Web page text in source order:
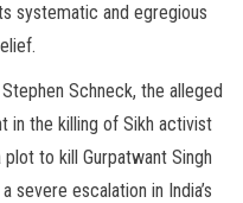
systematic and egregious
Schneck, the alleged
in the killing of Sikh activist
plot to kill Gurpatwant Singh
severe escalation in India’s